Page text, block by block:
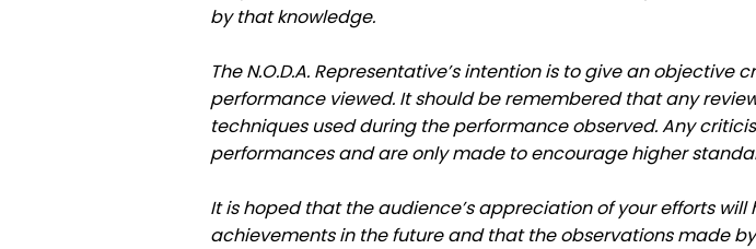
by that knowledge.
The N.O.D.A. Representative’s intention is to give an
performance viewed. It should be remembered that any
techniques used during the performance observed. Any
performances and are only made to encourage higher
It is hoped that the audience’s appreciation of your efforts
achievements in the future and that the observations made